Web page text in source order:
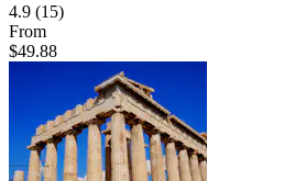
4.9 (15)
From
$49.88